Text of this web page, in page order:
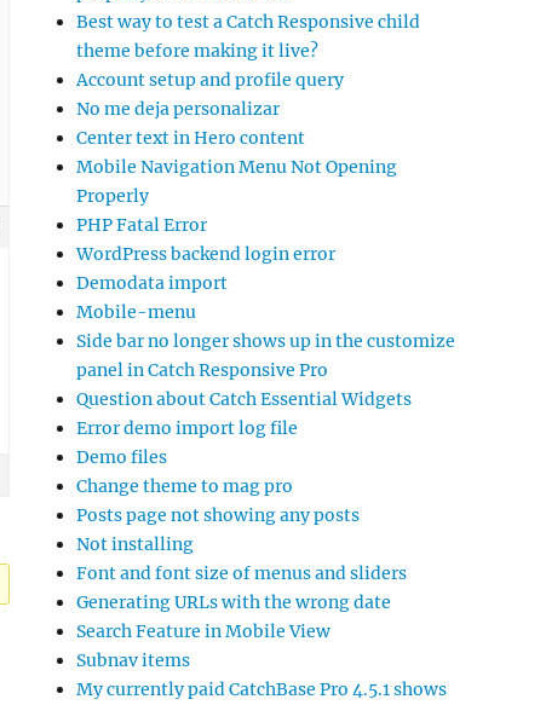
Best way to test a Catch Responsive child
theme before making it live?
Account setup and profile query
No me deja personalizar
Center text in Hero content
Mobile Navigation Menu Not Opening
Properly
PHP Fatal Error
WordPress backend login error
Demodata import
Mobile-menu
Side bar no longer shows up in the customize
panel in Catch Responsive Pro
Question about Catch Essential Widgets
Error demo import log file
Demo files
Change theme to mag pro
Posts page not showing any posts
Not installing
Font and font size of menus and sliders
Generating URLs with the wrong date
Search Feature in Mobile View
Subnav items
My currently paid CatchBase Pro 4.5.1 shows